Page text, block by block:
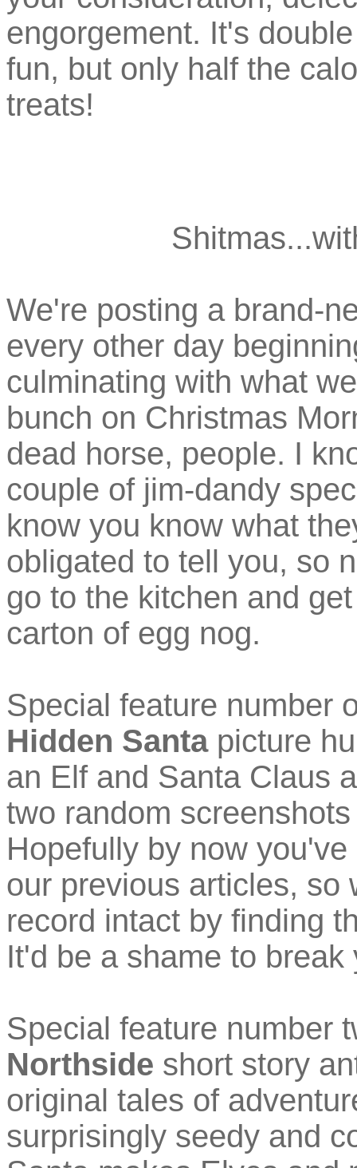
engorgement. It's
fun, but only half the
treats!
We're posting a brand-
every other day
culminating with what
bunch on Christmas
dead horse, people. I
couple of jim-dandy
know you know what
obligated to tell you, so
go to the kitchen and
carton of egg nog.
Special feature number
Hidden Santapicture
an Elf and Santa Claus
two random
Hopefully by now
our previous articles, so
record intact by finding
It'd be a shame to
Special feature number
Northside short story
original tales of
surprisingly seedy and